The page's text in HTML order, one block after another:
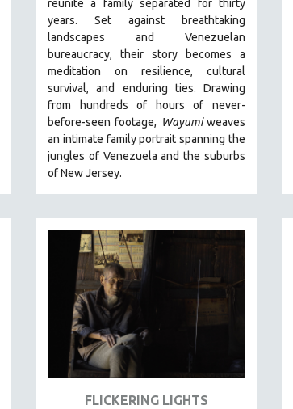
reunite a family separated for thirty
years. Set against breathtaking
landscapes and Venezuelan
bureaucracy, their story becomes a
meditation on resilience, cultural
survival, and enduring ties. Drawing
from hundreds of hours of never-
before-seen footage, Wayumiweaves
an intimate family portrait spanning the
jungles of Venezuela and the suburbs
of New Jersey.
FLICKERING LIGHTS